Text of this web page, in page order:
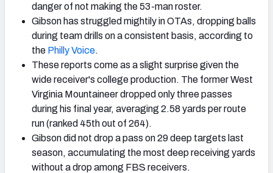
danger of not making the 53-man roster.
Gibson has struggled mightily in OTAs, dropping balls
during team drills on a consistent basis, according to
the Philly Voice.
These reports come as a slight surprise given the
wide receiver's college production. The former West
Virginia Mountaineer dropped only three passes
during his final year, averaging 2.58 yards per route
run (ranked 45th out of 264).
Gibson did not drop a pass on 29 deep targets last
season, accumulating the most deep receiving yards
without a drop among FBS receivers.